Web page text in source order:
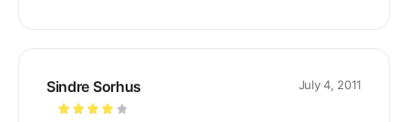
Sindre Sorhus July 4, 2011